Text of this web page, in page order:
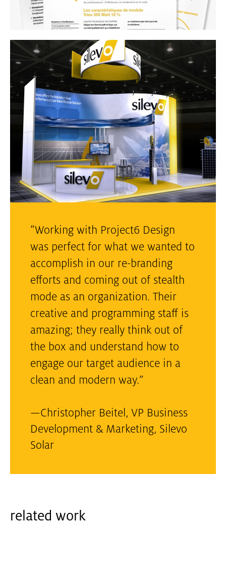
“Working with Project6 Design
was perfect for what we wanted to
accomplish in our re-branding
efforts and coming out of stealth
mode as an organization. Their
creative and programming staff is
amazing; they really think out of
the box and understand how to
engage our target audience in a
clean and modern way.”
—Christopher Beitel, VP Business
Development & Marketing, Silevo
Solar
related work